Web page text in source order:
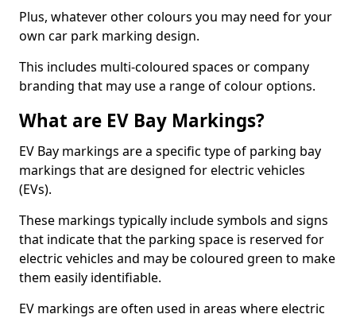
Plus, whatever other colours you may need for your
own car park marking design.
This includes multi-coloured spaces or company
branding that may use a range of colour options.
What are EV Bay Markings?
EV Bay markings are a specific type of parking bay
markings that are designed for electric vehicles
(EVs).
These markings typically include symbols and signs
that indicate that the parking space is reserved for
electric vehicles and may be coloured green to make
them easily identifiable.
EV markings are often used in areas where electric